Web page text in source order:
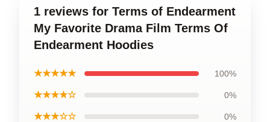
1 reviews for Terms of Endearment
My Favorite Drama Film Terms Of
Endearment Hoodies
★★★★★ 100%
★★★★☆ 0%
★★★☆☆ 0%